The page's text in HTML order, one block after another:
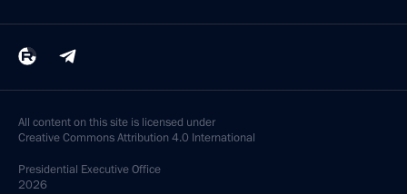
All content on this site is licensed under
Creative Commons Attribution 4.0 International
Presidential Executive Office
2026